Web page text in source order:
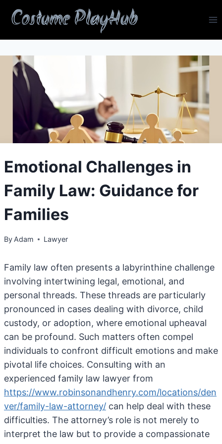
Costume PlayHub
Emotional Challenges in
Family Law: Guidance for
Families
By Adam Lawyer
Family law often presents a labyrinthine challenge
involving intertwining legal, emotional, and
personal threads. These threads are particularly
pronounced in cases dealing with divorce, child
custody, or adoption, where emotional upheaval
can be profound. Such matters often compel
individuals to confront difficult emotions and make
pivotal life choices. Consulting with an
experienced family law lawyer from
https://www.robinsonandhenry.com/locations/den
ver/family-law-attorney/ can help deal with these
difficulties. The attorney’s role is not merely to
interpret the law but to provide a compassionate